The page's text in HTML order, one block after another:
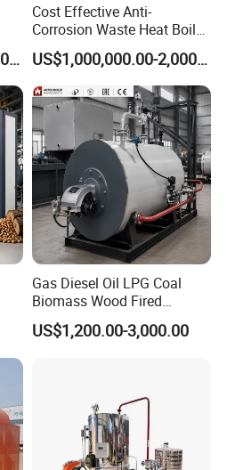
US$200,000.00-1,500,000.00
Cost Effective Anti-
Corrosion Waste Heat Boiler
for Steel Sintering
US$1,000,000.00-2,000,000.00
Gas Diesel Oil LPG Coal
Biomass Wood Fired
Industrial Steam Boiler for
Food Textile Chemical and
US$1,200.00-3,000.00